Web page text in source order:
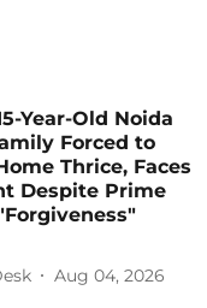
Year-Old Noida
Forced to
Thrice, Faces
Despite Prime
Aug 04, 2026